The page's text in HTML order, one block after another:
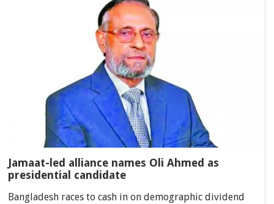
Jamaat-led alliance names Oli Ahmed as
presidential candidate
Bangladesh races to cash in on demographic dividend